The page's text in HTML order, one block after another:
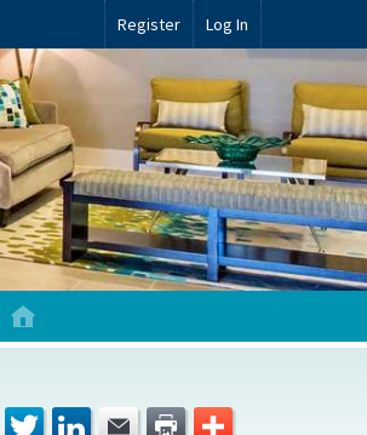
Register Log In